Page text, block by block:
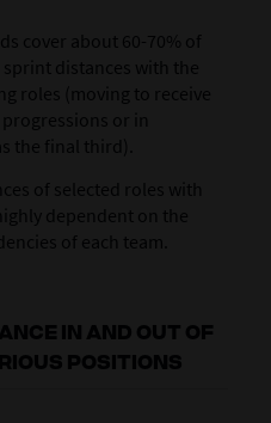
cover about 60-70% of
distances with the
roles (moving to receive
or in
the final third).
of selected roles with
dependent on the
of each team.
IN AND OUT OF
POSITIONS